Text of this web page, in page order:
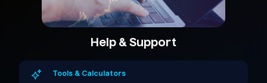
Help & Support
Tools & Calculators